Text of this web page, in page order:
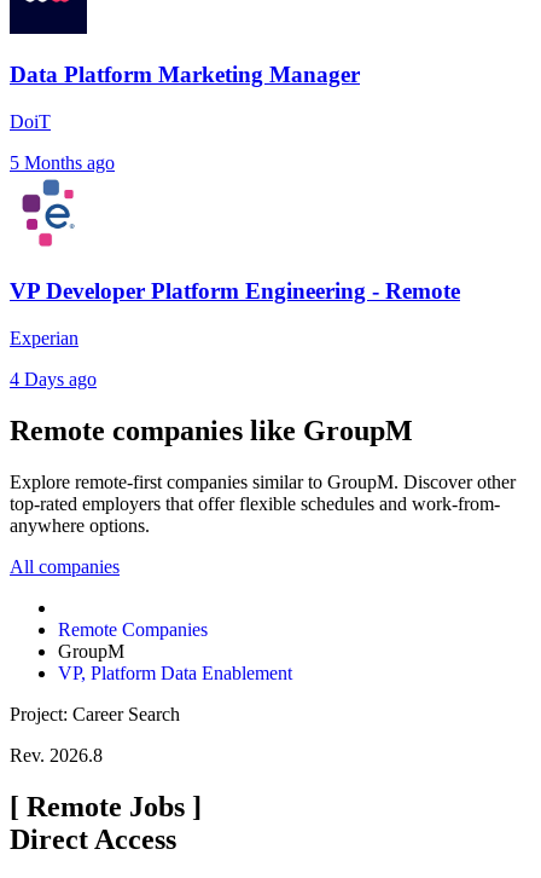
Data Platform Marketing Manager
DoiT
5 Months ago
VP Developer Platform Engineering - Remote
Experian
4 Days ago
Remote companies like GroupM
Explore remote-first companies similar to GroupM. Discover other
top-rated employers that offer flexible schedules and work-from-
anywhere options.
All companies
Remote Companies
GroupM
VP, Platform Data Enablement
Project: Career Search
Rev. 2026.8
[ Remote Jobs ]
Direct Access